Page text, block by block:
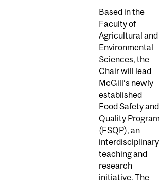
Based in the
Faculty of
Agricultural and
Environmental
Sciences, the
Chair will lead
McGill’s newly
established
Food Safety and
Quality Program
(FSQP), an
interdisciplinary
teaching and
research
initiative. The